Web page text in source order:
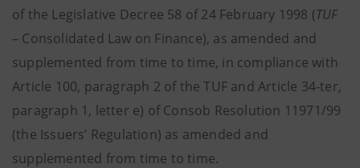
of the Legislative Decree 58 of 24 February 1998 (TUF
– Consolidated Law on Finance), as amended and
supplemented from time to time, in compliance with
Article 100, paragraph 2 of the TUF and Article 34-ter,
paragraph 1, letter e) of Consob Resolution 11971/99
(the Issuers’ Regulation) as amended and
supplemented from time to time.